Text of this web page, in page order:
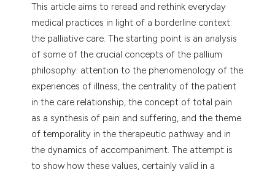
This article aims to reread and rethink everyday
medical practices in light of a borderline context:
the palliative care. The starting point is an analysis
of some of the crucial concepts of the pallium
philosophy: attention to the phenomenology of the
experiences of illness, the centrality of the patient
in the care relationship, the concept of total pain
as a synthesis of pain and suffering, and the theme
of temporality in the therapeutic pathway and in
the dynamics of accompaniment. The attempt is
to show how these values, certainly valid in a